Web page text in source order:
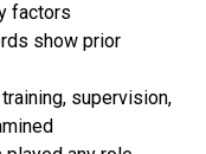
factors
show prior
supervision,